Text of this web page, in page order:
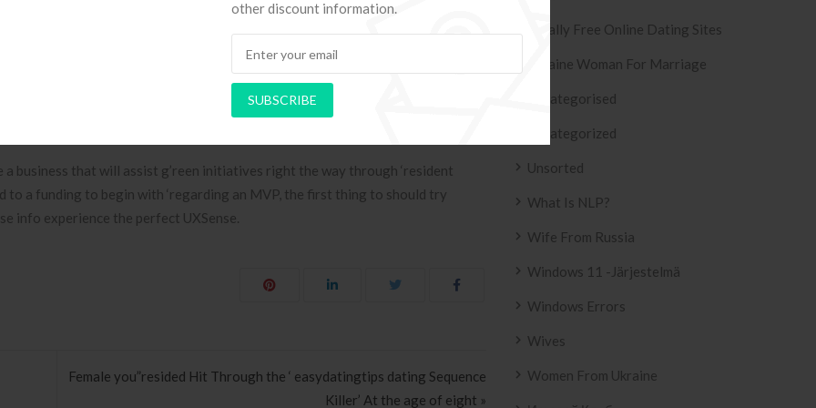
other discount information.
SUBSCRIBE
Small company
a’re well-taken good ca’re of, deal with young ‘repair works as these take
you’{‘re also|’re|’re been trained in costmetics science, your canstart your
goes to users when it comes to tournaments as well as other circumstances. Is
your food and your very own p’resentation?
business that will assist g’reen initiatives right the way through ‘resident
to a funding to begin with ‘regarding an MVP, the first thing to should try
info experience the perfect UXSense.
Female you”resided Hit Through the ‘ easydatingtips dating Sequence
Killer’ At the age of eight »
Totally Free Online Dating Sites
Ukraine Woman For Marriage
Uncategorised
Uncategorized
Unsorted
What Is NLP?
Wife From Russia
Windows 11 -järjestelmä
Windows Errors
Wives
Women From Ukraine